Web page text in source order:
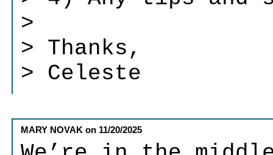
>
> Thanks,
> Celeste
MARY NOVAK on 11/20/2025